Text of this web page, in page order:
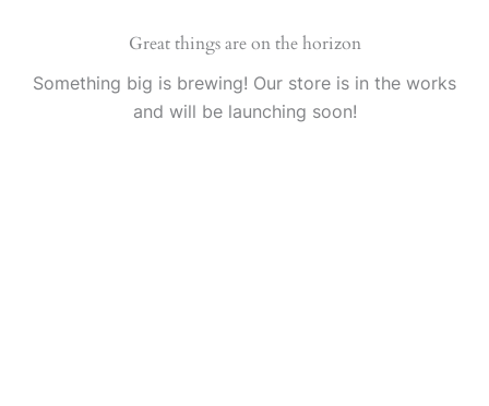
Great things are on the horizon
Something big is brewing! Our store is in the works
and will be launching soon!